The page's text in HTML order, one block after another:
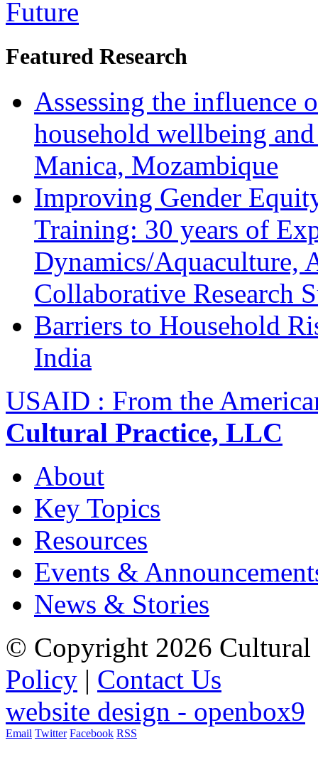
Featured Research
Assessing the influence
household wellbeing
Manica, Mozambique
Improving Gender
Training: 30 years of
Dynamics/Aquaculture,
Collaborative Research
Barriers to Household
India
USAID : From the
Cultural Practice, LLC
About
Key Topics
Resources
Events &
News & Stories
© Copyright 2026 Cultural
Policy | Contact Us
website design - openbox9
Email Twitter Facebook RSS